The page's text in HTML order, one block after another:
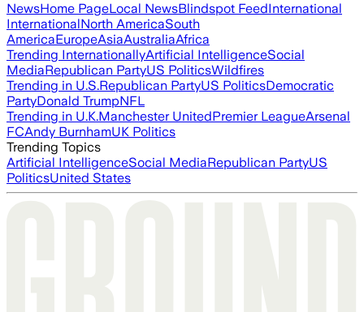
NewsHome PageLocal NewsBlindspot FeedInternational
InternationalNorth AmericaSouth
AmericaEuropeAsiaAustraliaAfrica
Trending InternationallyArtificial IntelligenceSocial
MediaRepublican PartyUS PoliticsWildfires
Trending in U.S.Republican PartyUS PoliticsDemocratic
PartyDonald TrumpNFL
Trending in U.K.Manchester UnitedPremier LeagueArsenal
FCAndy BurnhamUK Politics
Trending Topics
Artificial IntelligenceSocial MediaRepublican PartyUS
PoliticsUnited States